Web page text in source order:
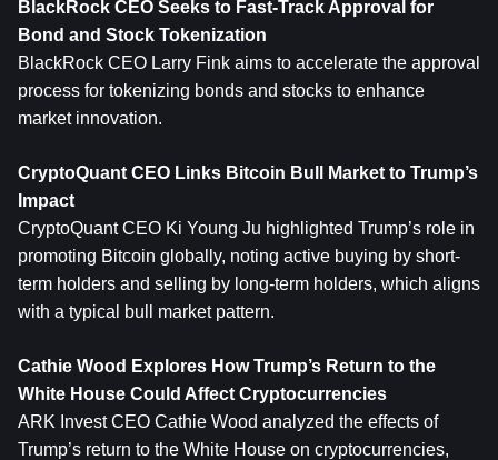
BlackRock CEO Seeks to Fast-Track Approval for
Bond and Stock Tokenization
BlackRock CEO Larry Fink aims to accelerate the approval
process for tokenizing bonds and stocks to enhance
market innovation.
CryptoQuant CEO Links Bitcoin Bull Market to Trump’s
Impact
CryptoQuant CEO Ki Young Ju highlighted Trump’s role in
promoting Bitcoin globally, noting active buying by short-
term holders and selling by long-term holders, which aligns
with a typical bull market pattern.
Cathie Wood Explores How Trump’s Return to the
White House Could Affect Cryptocurrencies
ARK Invest CEO Cathie Wood analyzed the effects of
Trump’s return to the White House on cryptocurrencies,